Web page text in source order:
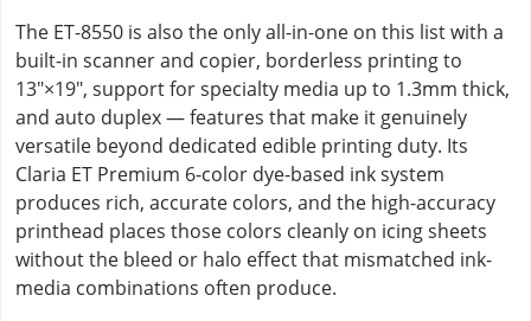
The ET-8550 is also the only all-in-one on this list with a
built-in scanner and copier, borderless printing to
13"×19", support for specialty media up to 1.3mm thick,
and auto duplex — features that make it genuinely
versatile beyond dedicated edible printing duty. Its
Claria ET Premium 6-color dye-based ink system
produces rich, accurate colors, and the high-accuracy
printhead places those colors cleanly on icing sheets
without the bleed or halo effect that mismatched ink-
media combinations often produce.